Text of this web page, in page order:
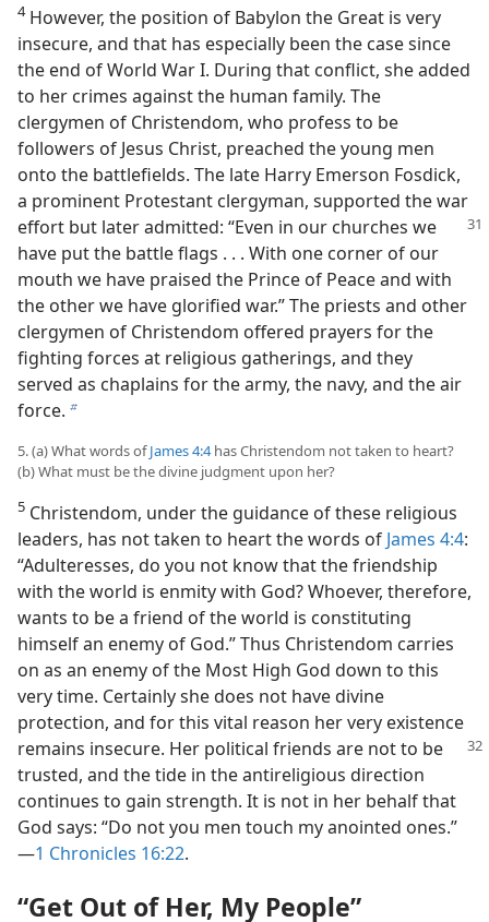
4However, the position of Babylon the Great is very
insecure, and that has especially been the case since
the end of World War I. During that conflict, she added
to her crimes against the human family. The
clergymen of Christendom, who profess to be
followers of Jesus Christ, preached the young men
onto the battlefields. The late Harry Emerson Fosdick,
a prominent Protestant clergyman, supported the war
effort but later admitted: “Even in our churches we
have put the battle flags . . . With one corner of our
mouth we have praised the Prince of Peace and with
the other we have glorified war.” The priests and other
clergymen of Christendom offered prayers for the
fighting forces at religious gatherings, and they
served as chaplains for the army, the navy, and the air
force. b
5. (a) What words ofJames 4:4has Christendom not taken to heart?
(b) What must be the divine judgment upon her?
5 Christendom, under the guidance of these religious
leaders, has not taken to heart the words of James 4:4:
“Adulteresses, do you not know that the friendship
with the world is enmity with God? Whoever, therefore,
wants to be a friend of the world is constituting
himself an enemy of God.” Thus Christendom carries
on as an enemy of the Most High God down to this
very time. Certainly she does not have divine
protection, and for this vital reason her very existence
remains insecure. Her political friends are not to be
trusted, and the tide in the antireligious direction
continues to gain strength. It is not in her behalf that
God says: “Do not you men touch my anointed ones.”​
—1 Chronicles 16:22.
“Get Out of Her, My People”